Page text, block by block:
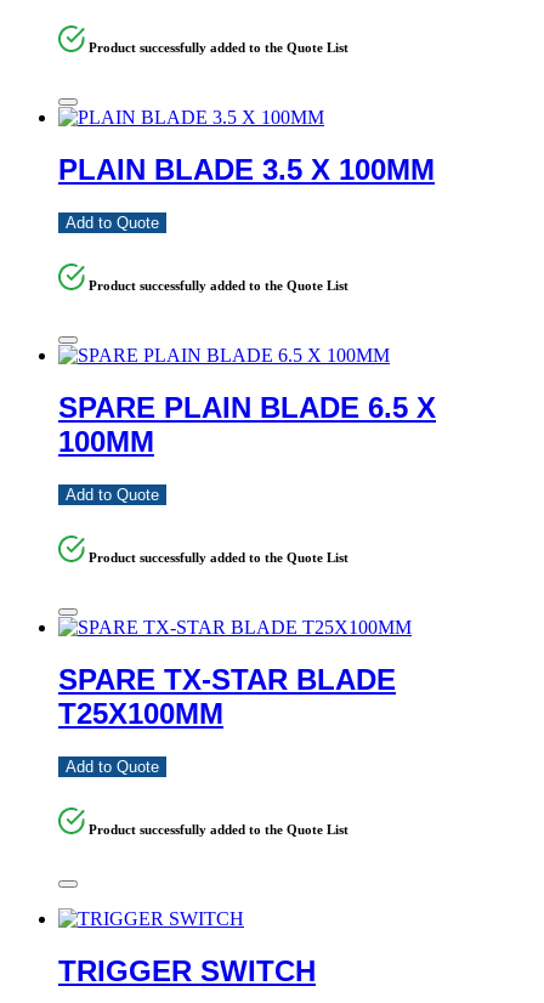
Product successfully added to the Quote List
PLAIN BLADE 3.5 X 100MM
Add to Quote
Product successfully added to the Quote List
SPARE PLAIN BLADE 6.5 X
100MM
Add to Quote
Product successfully added to the Quote List
SPARE TX-STAR BLADE
T25X100MM
Add to Quote
Product successfully added to the Quote List
TRIGGER SWITCH